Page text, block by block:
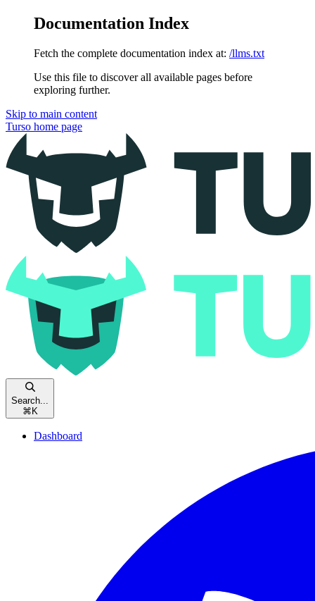
Documentation Index
Fetch the complete documentation index at: /llms.txt
Use this file to discover all available pages before
exploring further.
Skip to main content
Turso home page
Search...
⌘ K
Dashboard